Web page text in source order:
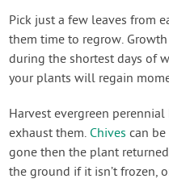
Pick just a few leaves from
them time to regrow.
during the shortest days of
your plants will regain
Harvest evergreen
exhaust them. Chives can
gone then the plant
the ground if it isn’t frozen,